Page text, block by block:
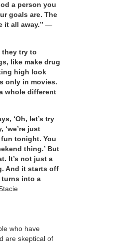
a person you
goals are. The
it all away.” —
they try to
like make drug
high look
only in movies.
whole different
‘Oh, let’s try
‘we’re just
tonight. You
thing.’ But
It’s not just a
And it starts off
turns into a
who have
are skeptical of